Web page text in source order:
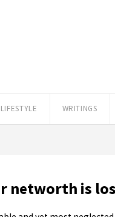
LIFESTYLE WRITINGS
networth is